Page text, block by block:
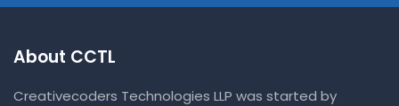
About CCTL
Creativecoders Technologies LLP was started by